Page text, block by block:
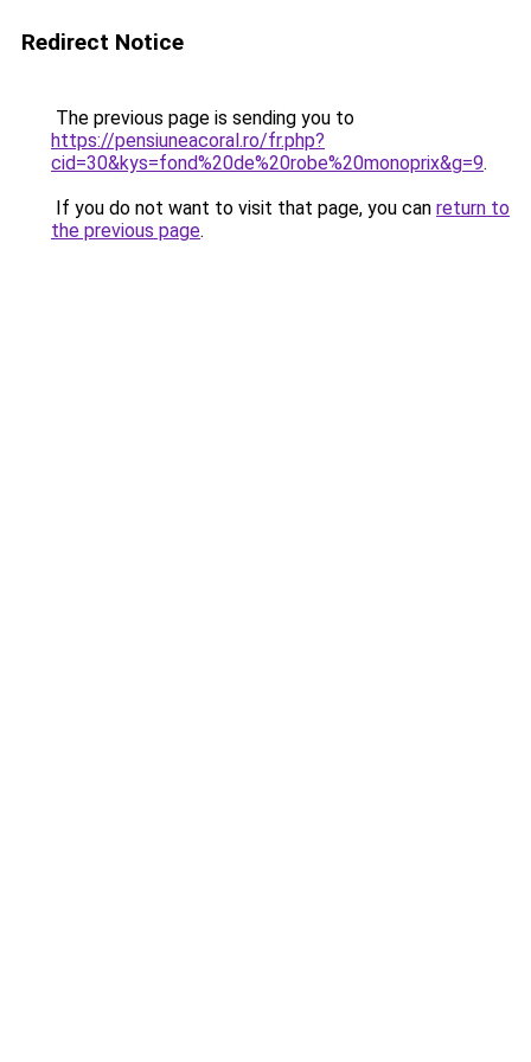
Redirect Notice
The previous page is sending you to
https://pensiuneacoral.ro/fr.php?
cid=30&kys=fond%20de%20robe%20monoprix&g=9.
If you do not want to visit that page, you can return to
the previous page.